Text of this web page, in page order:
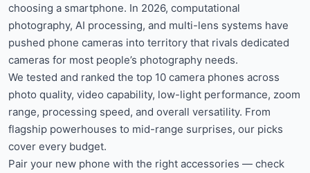
choosing a smartphone. In 2026, computational
photography, AI processing, and multi-lens systems have
pushed phone cameras into territory that rivals dedicated
cameras for most people’s photography needs.
We tested and ranked the top 10 camera phones across
photo quality, video capability, low-light performance, zoom
range, processing speed, and overall versatility. From
flagship powerhouses to mid-range surprises, our picks
cover every budget.
Pair your new phone with the right accessories — check